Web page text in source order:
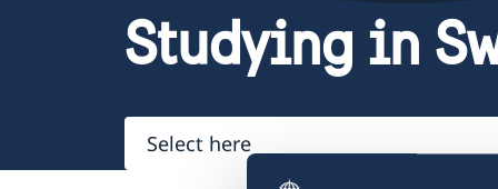
Studying in
Select
here